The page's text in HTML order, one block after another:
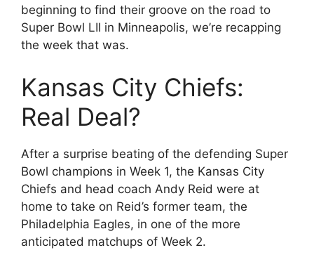
beginning to find their groove on the road to
Super Bowl LII in Minneapolis, we’re recapping
the week that was.
Kansas City Chiefs:
Real Deal?
After a surprise beating of the defending Super
Bowl champions in Week 1, the Kansas City
Chiefs and head coach Andy Reid were at
home to take on Reid’s former team, the
Philadelphia Eagles, in one of the more
anticipated matchups of Week 2.